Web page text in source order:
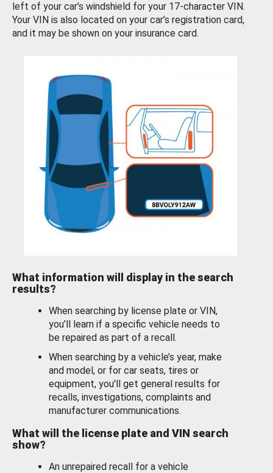
left of your car’s windshield for your 17-character VIN.
Your VIN is also located on your car’s registration card,
and it may be shown on your insurance card.
What information will display in the search
results?
When searching by license plate or VIN,
you’ll learn if a specific vehicle needs to
be repaired as part of a recall.
When searching by a vehicle’s year, make
and model, or for car seats, tires or
equipment, you'll get general results for
recalls, investigations, complaints and
manufacturer communications.
What will the license plate and VIN search
show?
An unrepaired recall for a vehicle